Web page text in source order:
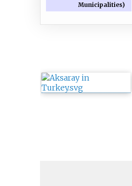
Municipalities)